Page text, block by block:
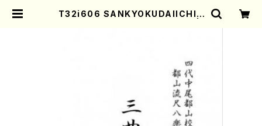
T32i606 SANKYOKUDAIICHIB